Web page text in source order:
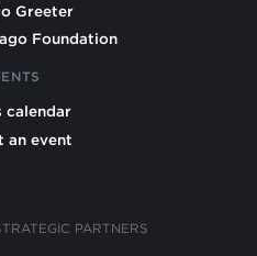
Greeter
Foundation
calendar
an event
PARTNERS